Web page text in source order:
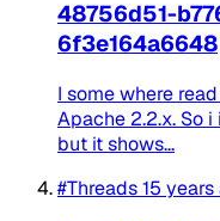
48756d51-
6f3e164a6648
I some where
Apache 2.2.x. So
but it shows...
#Threads15